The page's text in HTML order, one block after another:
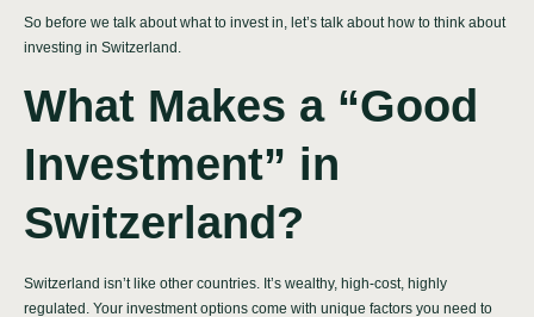
So before we talk about what to invest in, let’s talk about how to think about
investing in Switzerland.
What Makes a “Good
Investment” in
Switzerland?
Switzerland isn’t like other countries. It’s wealthy, high-cost, highly
regulated. Your investment options come with unique factors you need to